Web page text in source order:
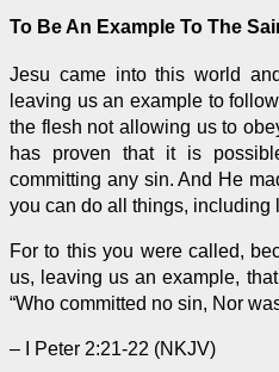
To Be An Example To The
Jesu came into this world
leaving us an example to
the flesh not allowing us to
has proven that it is
committing any sin. And He
you can do all things, including
For to this you were called,
us, leaving us an example,
“Who committed no sin, Nor
– I Peter 2:21-22 (NKJV)